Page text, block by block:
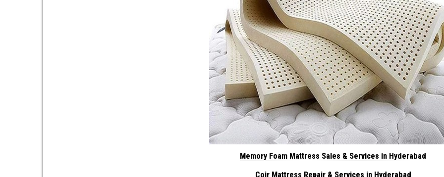
Memory Foam Mattress Sales & Services in Hyderabad
Coir Mattress Repair & Services in Hyderabad